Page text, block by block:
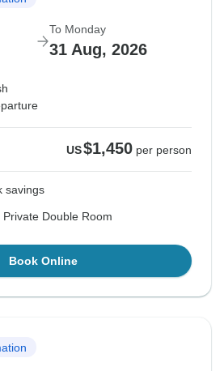
To Monday
31 Aug, 2026
US$1,450 per person
savings
Double Room
Book Online